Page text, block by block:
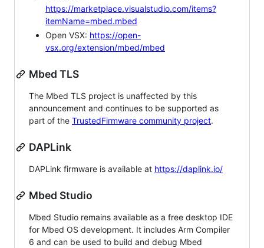
https://marketplace.visualstudio.com/items?
itemName=mbed.mbed
Open VSX: https://open-
vsx.org/extension/mbed/mbed
Mbed TLS
The Mbed TLS project is unaffected by this
announcement and continues to be supported as
part of the TrustedFirmware community project.
DAPLink
DAPLink firmware is available at https://daplink.io/
Mbed Studio
Mbed Studio remains available as a free desktop IDE
for Mbed OS development. It includes Arm Compiler
6 and can be used to build and debug Mbed